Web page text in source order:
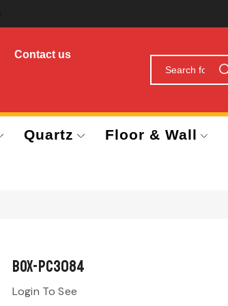
Contact us
Quartz Floor & Wall
BOX-PC3084
Login To See